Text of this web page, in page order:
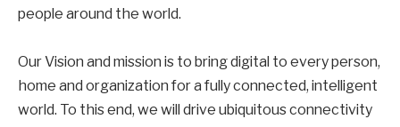
people around the world.
Our Vision and mission is to bring digital to every person,
home and organization for a fully connected, intelligent
world. To this end, we will drive ubiquitous connectivity